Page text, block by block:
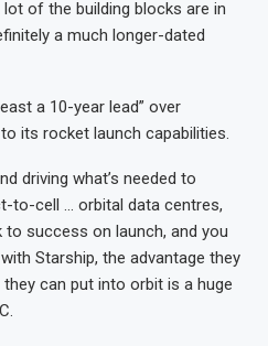
of the building blocks are in
a much longer-dated
a 10-year lead” over
its rocket launch capabilities.
driving what’s needed to
to-cell … orbital data centres,
success on launch, and you
Starship, the advantage they
can put into orbit is a huge